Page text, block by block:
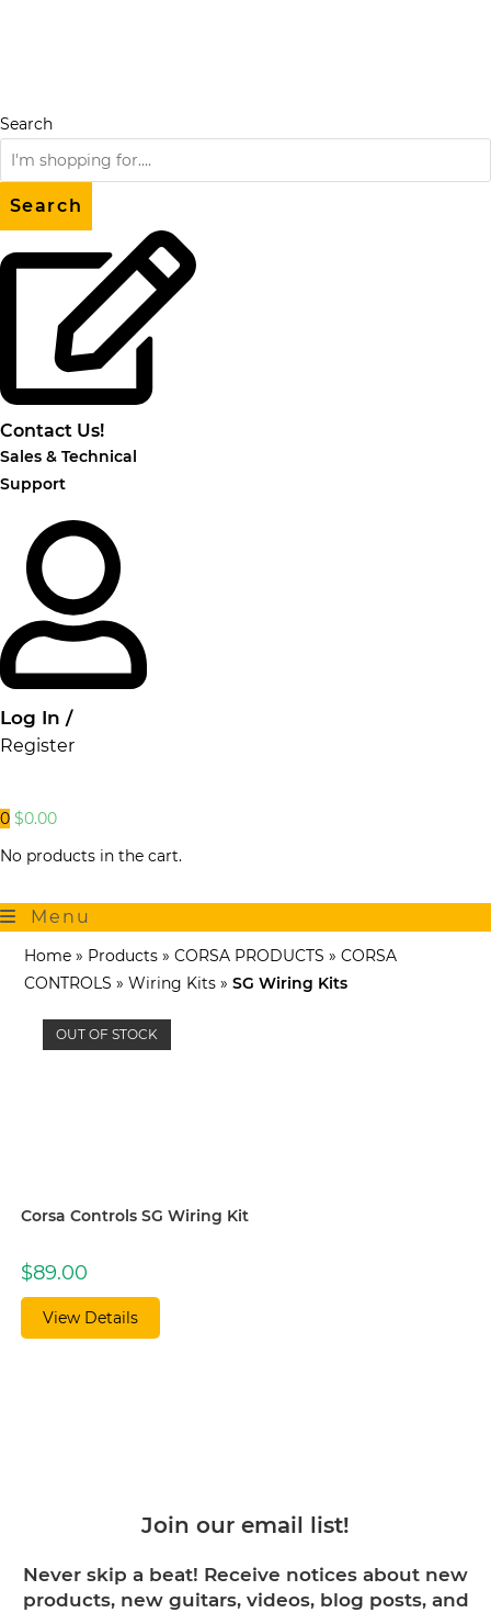
Search
Search
Contact Us!
Sales & Technical
Support
Log In /
Register
0 $0.00
No products in the cart.
Menu
Home » Products »CORSA PRODUCTS »CORSA
CONTROLS »Wiring Kits »SG Wiring Kits
OUT OF STOCK
Corsa Controls SG Wiring Kit
$89.00
View Details
Join our email list!
Never skip a beat! Receive notices about new
products, new guitars, videos, blog posts, and